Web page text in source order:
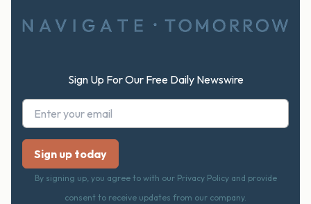
Sign Up For Our Free Daily Newswire
By signing up, you agree to with our Privacy Policy and provide
consent to receive updates from our company.